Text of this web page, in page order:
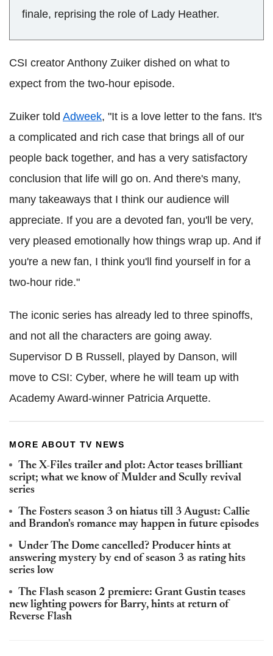
finale, reprising the role of Lady Heather.
CSI creator Anthony Zuiker dished on what to
expect from the two-hour episode.
Zuiker told Adweek, "It is a love letter to the fans. It's
a complicated and rich case that brings all of our
people back together, and has a very satisfactory
conclusion that life will go on. And there's many,
many takeaways that I think our audience will
appreciate. If you are a devoted fan, you'll be very,
very pleased emotionally how things wrap up. And if
you're a new fan, I think you'll find yourself in for a
two-hour ride."
The iconic series has already led to three spinoffs,
and not all the characters are going away.
Supervisor D B Russell, played by Danson, will
move to CSI: Cyber, where he will team up with
Academy Award-winner Patricia Arquette.
MORE ABOUT TV NEWS
The X-Files trailer and plot: Actor teases brilliant
script; what we know of Mulder and Scully revival
series
The Fosters season 3 on hiatus till 3 August: Callie
and Brandon's romance may happen in future episodes
Under The Dome cancelled? Producer hints at
answering mystery by end of season 3 as rating hits
series low
The Flash season 2 premiere: Grant Gustin teases
new lighting powers for Barry, hints at return of
Reverse Flash